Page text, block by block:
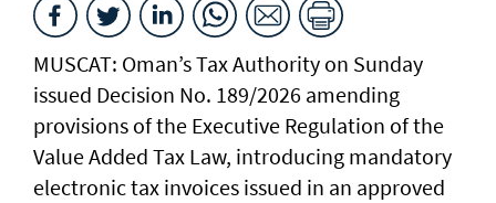
MUSCAT: Oman’s Tax Authority on Sunday
issued Decision No. 189/2026 amending
provisions of the Executive Regulation of the
Value Added Tax Law, introducing mandatory
electronic tax invoices issued in an approved